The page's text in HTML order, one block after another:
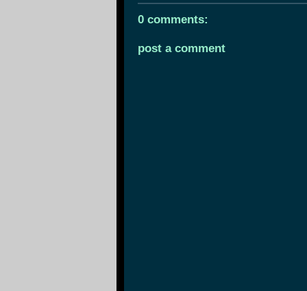
0 comments:
post a comment